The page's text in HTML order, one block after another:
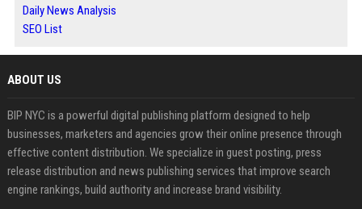
Daily News Analysis
SEO List
ABOUT US
BIP NYC is a powerful digital publishing platform designed to help
businesses, marketers and agencies grow their online presence through
effective content distribution. We specialize in guest posting, press
release distribution and news publishing services that improve search
engine rankings, build authority and increase brand visibility.